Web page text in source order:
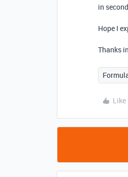
in
Hope I
Thanks
Like